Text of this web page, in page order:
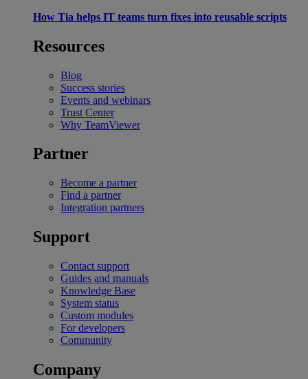
How Tia helps IT teams turn fixes into reusable scripts
Resources
Blog
Success stories
Events and webinars
Trust Center
Why TeamViewer
Partner
Become a partner
Find a partner
Integration partners
Support
Contact support
Guides and manuals
Knowledge Base
System status
Custom modules
For developers
Community
Company